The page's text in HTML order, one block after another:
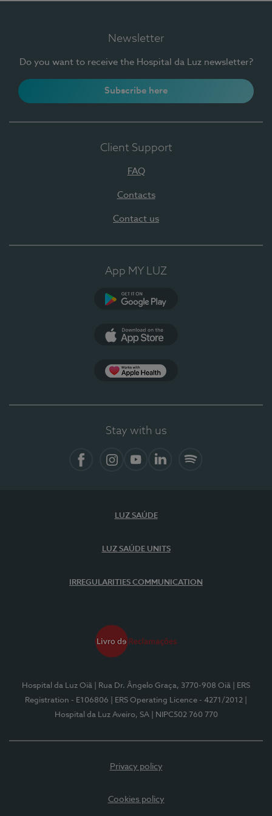
Newsletter
Do you want to receive the Hospital da Luz newsletter?
Subscribe here
Client Support
FAQ
Contacts
Contact us
App MY LUZ
Stay with us
LUZ SAÚDE
LUZ SAÚDE UNITS
IRREGULARITIES COMMUNICATION
Hospital da Luz Oiã | Rua Dr. Ângelo Graça, 3770-908 Oiã
| ERS
Registration - E106806
| ERS Operating Licence - 4271/2012
Hospital da Luz Aveiro, SA
| NIPC502 760 770
Privacy policy
Cookies policy